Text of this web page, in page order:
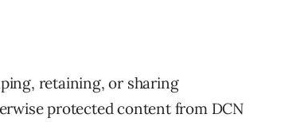
retaining, or sharing
protected content from DCN